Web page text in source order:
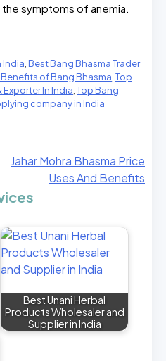
symptoms of anemia.
India Best Bang Bhasma Trader
of Bang Bhasma Top
In India Top Bang
company in India
Jahar Mohra Bhasma Price
Uses And Benefits
Best Unani Herbal
Products Wholesaler and
Supplier in India